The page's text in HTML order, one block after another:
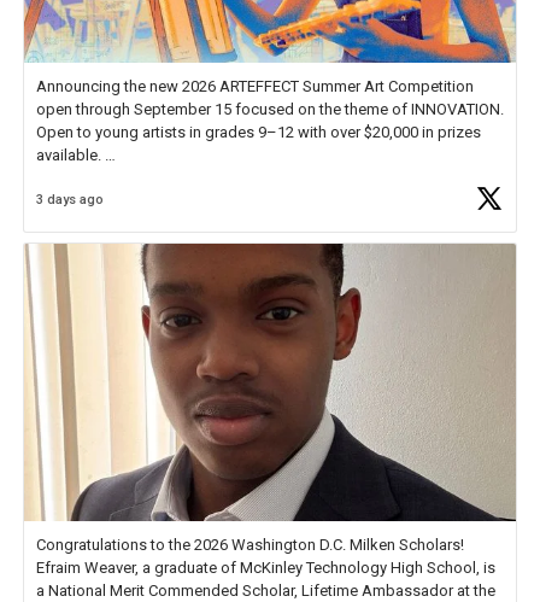
Announcing the new 2026 ARTEFFECT Summer Art Competition
open through September 15 focused on the theme of INNOVATION.
Open to young artists in grades 9–12 with over $20,000 in prizes
available.
Check out more than 40 Unsung Heroes for creative inspiration and
3 days ago
Congratulations to the 2026 Washington D.C. Milken Scholars!
Efraim Weaver, a graduate of McKinley Technology High School, is
a National Merit Commended Scholar, Lifetime Ambassador at the